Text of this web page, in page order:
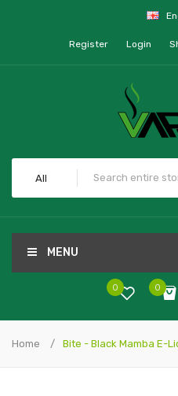
Register Login
All
MENU
0
0
Home Bite - Black Mamba E-